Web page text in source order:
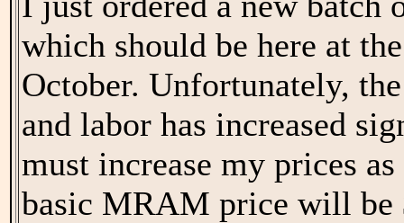
which should be here at
October. Unfortunately,
and labor has increased
must increase my prices
basic MRAM price will be